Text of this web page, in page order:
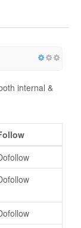
internal &